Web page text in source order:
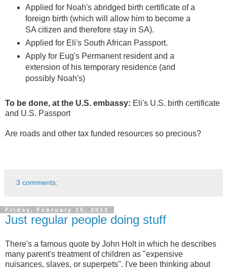
Applied for Noah's abridged birth certificate of a
foreign birth (which will allow him to become a
SA citizen and therefore stay in SA).
Applied for Eli's South African Passport.
Apply for Eug's Permanent resident and a
extension of his temporary residence (and
possibly Noah's)
To be done, at the U.S. embassy: Eli's U.S. birth certificate
and U.S. Passport
Are roads and other tax funded resources so precious?
3 comments:
Friday, February 15, 2013
Just regular people doing stuff
There's a famous quote by John Holt in which he describes
many parent's treatment of children as "expensive
nuisances, slaves, or superpets". I've been thinking about